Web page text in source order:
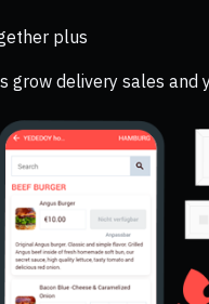
plus
grow delivery sales and